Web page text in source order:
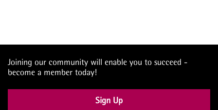
Joining our community will enable you to succeed -
become a member today!
Sign Up